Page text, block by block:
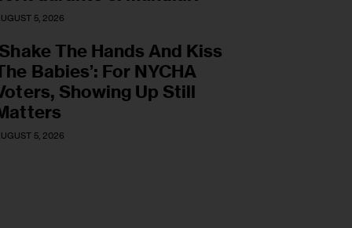
5, 2026
The Hands And Kiss
Babies’: For NYCHA
Showing Up Still
5, 2026